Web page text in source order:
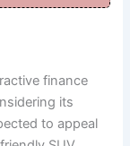
finance
its
to appeal